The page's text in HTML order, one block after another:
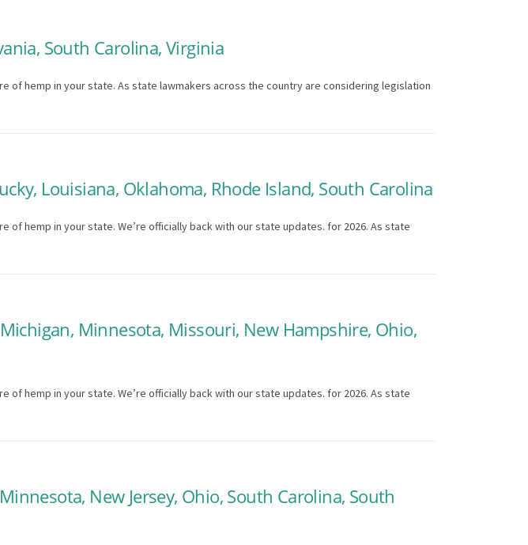
South Carolina, Virginia
of hemp in your state. As state lawmakers across the country are considering legislation
Louisiana, Oklahoma, Rhode Island, South Carolina
hemp in your state. We’re officially back with our state updates. for 2026. As state
Minnesota, Missouri, New Hampshire, Ohio,
hemp in your state. We’re officially back with our state updates. for 2026. As state
New Jersey, Ohio, South Carolina, South